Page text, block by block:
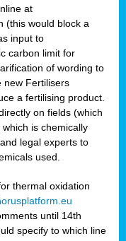
at
(this would block a
input to
carbon limit for
of wording to
new Fertilisers
a fertilising product.
on fields (which
is chemically
legal experts to
used.
thermal oxidation
until 14th
specify to which line